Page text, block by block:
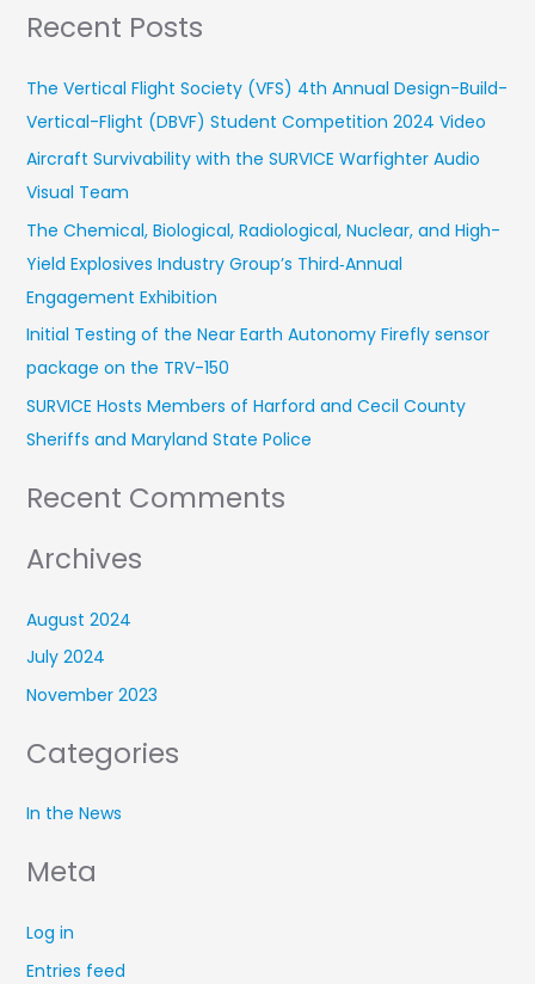
a
c
h
f
o
r
:
Recent Posts
The Vertical Flight Society (VFS) 4th Annual Design-Build-
Vertical-Flight (DBVF) Student Competition 2024 Video
Aircraft Survivability with the SURVICE Warfighter Audio
Visual Team
The Chemical, Biological, Radiological, Nuclear, and High-
Yield Explosives Industry Group’s Third‑Annual
Engagement Exhibition
Initial Testing of the Near Earth Autonomy Firefly sensor
package on the TRV-150
SURVICE Hosts Members of Harford and Cecil County
Sheriffs and Maryland State Police
Recent Comments
Archives
August 2024
July 2024
November 2023
Categories
In the News
Meta
Log in
Entries feed